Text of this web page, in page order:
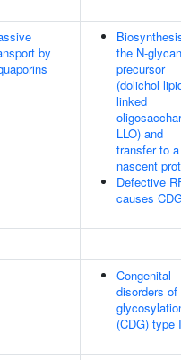
by
the N-glycan
precursor
(dolichol
linked
LLO) and
transfer to a
nascent
Defective
causes
Congenital
disorders of
(CDG) type I